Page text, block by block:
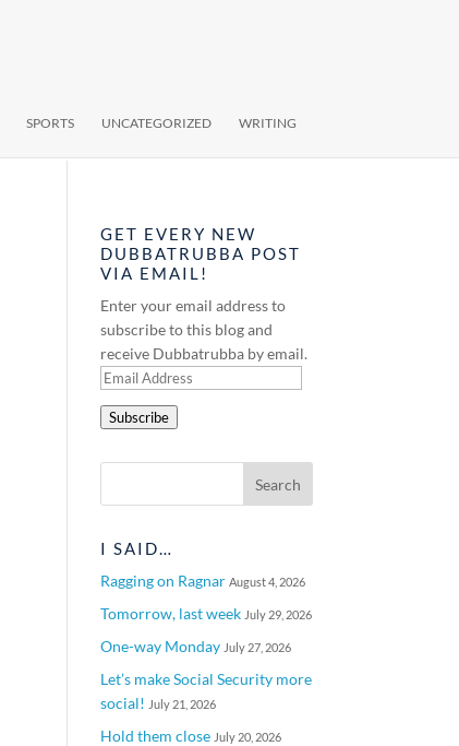
SPORTS UNCATEGORIZED WRITING
GET EVERY NEW
DUBBATRUBBA POST
VIA EMAIL!
Enter your email address to
subscribe to this blog and
receive Dubbatrubba by email.
Email
Subscribe
I SAID…
Ragging on Ragnar August 4, 2026
Tomorrow, last week July 29, 2026
One-way Monday July 27, 2026
Let’s make Social Security more
social! July 21, 2026
Hold them close July 20, 2026